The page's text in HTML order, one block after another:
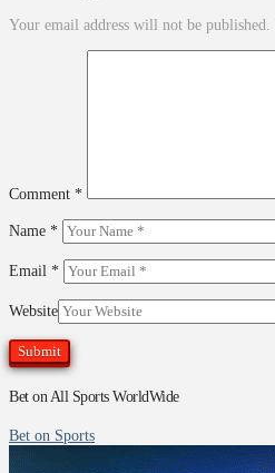
Your email address will not be published.
Comment *
Name *
Email *
Website
Bet on All Sports WorldWide
Bet on Sports